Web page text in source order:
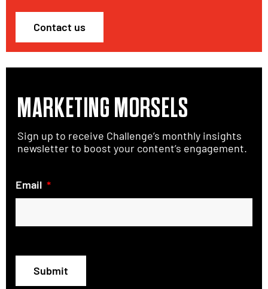
Contact us
MARKETING MORSELS
Sign up to receive Challenge’s monthly insights
newsletter to boost your content’s engagement.
Email
Submit